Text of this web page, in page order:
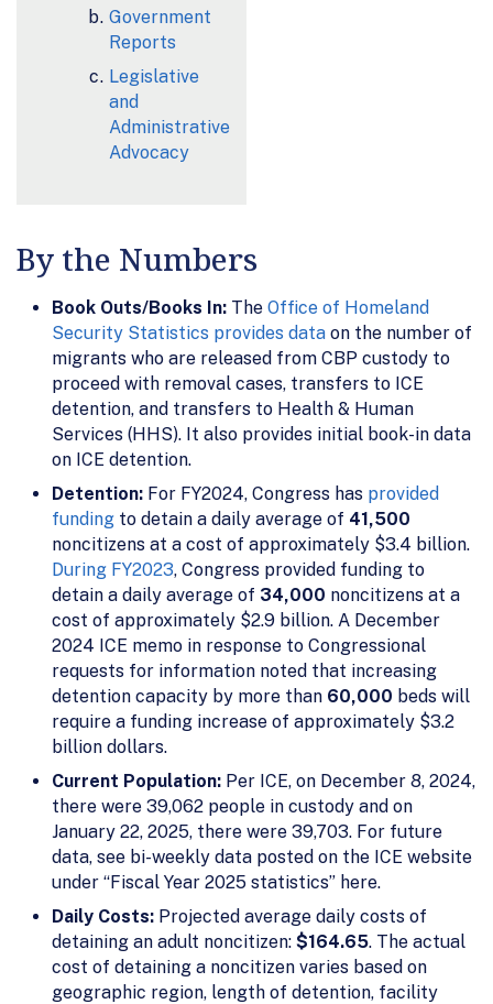
Government
Reports
Legislative
and
Administrative
Advocacy
By the Numbers
Book Outs/Books In: The Office of Homeland
Security Statistics provides data on the number of
migrants who are released from CBP custody to
proceed with removal cases, transfers to ICE
detention, and transfers to Health & Human
Services (HHS). It also provides initial book-in data
on ICE detention.
Detention: For FY2024, Congress has provided
funding to detain a daily average of 41,500
noncitizens at a cost of approximately $3.4 billion.
During FY2023, Congress provided funding to
detain a daily average of 34,000 noncitizens at a
cost of approximately $2.9 billion. A December
2024 ICE memo in response to Congressional
requests for information noted that increasing
detention capacity by more than 60,000 beds will
require a funding increase of approximately $3.2
billion dollars.
Current Population: Per ICE, on December 8, 2024,
there were 39,062 people in custody and on
January 22, 2025, there were 39,703. For future
data, see bi-weekly data posted on the ICE website
under “Fiscal Year 2025 statistics” here.
Daily Costs: Projected average daily costs of
detaining an adult noncitizen: $164.65. The actual
cost of detaining a noncitizen varies based on
geographic region, length of detention, facility